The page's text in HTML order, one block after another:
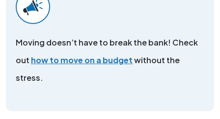
Moving doesn’t have to break the bank! Check
out how to move on a budgetwithout the
stress.